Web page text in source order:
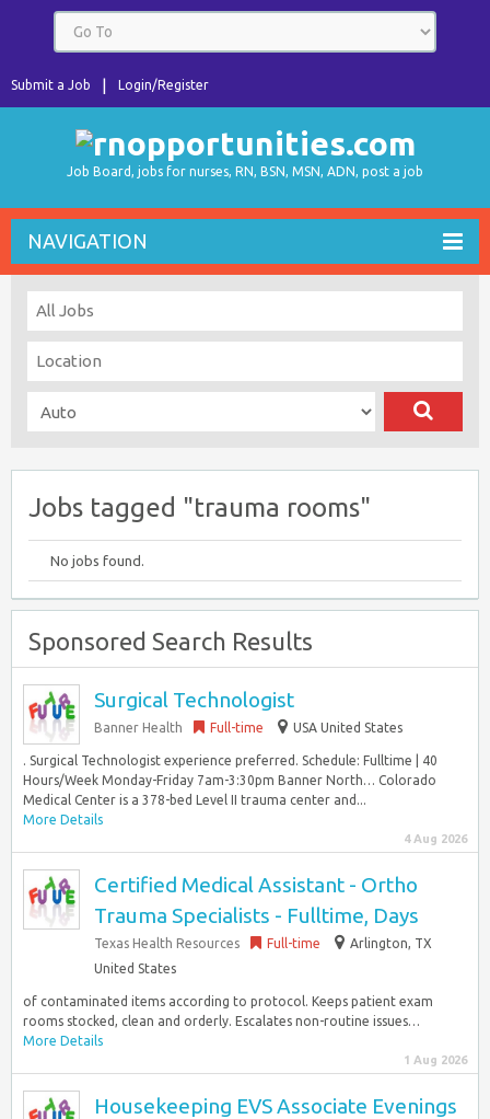
Login/Register
Submit a Job
Job Board, jobs for nurses, RN, BSN, MSN, ADN, post a job
NAVIGATION
Jobs tagged "trauma rooms"
No jobs found.
Sponsored Search Results
Surgical Technologist
Banner Health Full-time USA United States
. Surgical Technologist experience preferred. Schedule: Fulltime | 40
Hours/Week Monday-Friday 7am-3:30pm Banner North… Colorado
Medical Center is a 378-bed Level II trauma center and...
More Details
4 Aug 2026
Certified Medical Assistant - Ortho
Trauma Specialists - Fulltime, Days
Texas Health Resources Full-time
Arlington, TX
United States
of contaminated items according to protocol. Keeps patient exam
rooms stocked, clean and orderly. Escalates non-routine issues…
More Details
1 Aug 2026
Housekeeping EVS Associate Evenings